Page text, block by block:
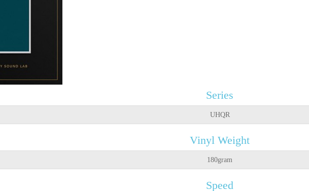
Series
UHQR
Vinyl Weight
180gram
Speed